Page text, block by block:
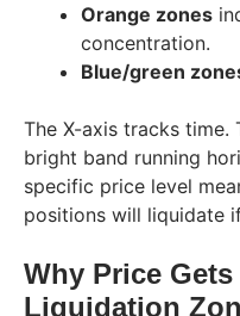
Orange zones
concentration.
Blue/green
The X-axis tracks time.
bright band running
specific price level
positions will liquidate
Why Price
Liquidation